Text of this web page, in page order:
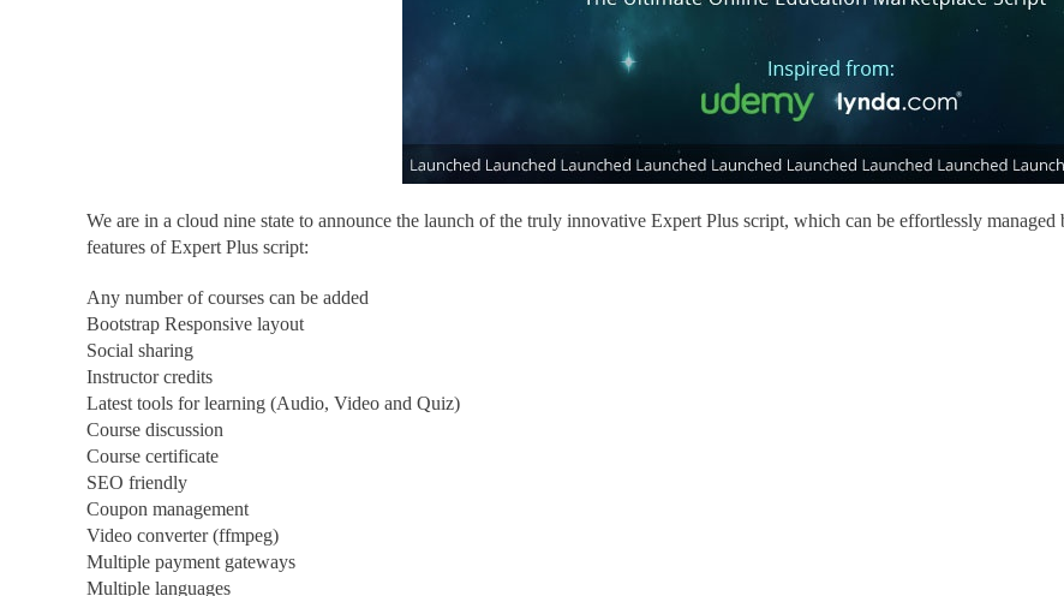
We are in a cloud nine state to announce the launch of the truly innovative Expert Plus script, which can be effortlessly
features of Expert Plus script:
Any number of courses can be added
Bootstrap Responsive layout
Social sharing
Instructor credits
Latest tools for learning (Audio, Video and Quiz)
Course discussion
Course certificate
SEO friendly
Coupon management
Video converter (ffmpeg)
Multiple payment gateways
Multiple languages